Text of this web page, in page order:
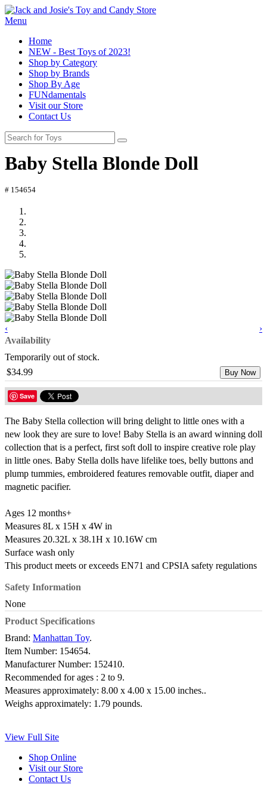
Menu
Home
NEW - Best Toys of 2023!
Shop by Category
Shop by Brands
Shop By Age
FUNdamentals
Visit our Store
Contact Us
Baby Stella Blonde Doll
# 154654
‹
›
Availability
Temporarily out of stock.
$34.99
Buy Now
Save
The Baby Stella collection will bring delight to little ones with a
new look they are sure to love! Baby Stella is an award winning doll
collection that is a perfect, first soft doll to inspire creative role play
in little ones. Baby Stella dolls have lifelike toes, belly buttons and
plump tummies, embroidered features removable outfit, diaper and
magnetic pacifier.
Ages 12 months+
Measures 8L x 15H x 4W in
Measures 20.32L x 38.1H x 10.16W cm
Surface wash only
This product meets or exceeds EN71 and CPSIA safety regulations
Safety Information
None
Product Specifications
Brand: Manhattan Toy.
Item Number: 154654.
Manufacturer Number: 152410.
Recommended for ages : 2 to 9.
Measures approximately: 8.00 x 4.00 x 15.00 inches..
Weighs approximately: 1.79 pounds.
View Full Site
Shop Online
Visit our Store
Contact Us